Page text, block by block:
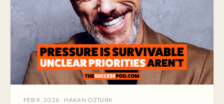
FEB 9, 2026 · HAKAN OZTURK